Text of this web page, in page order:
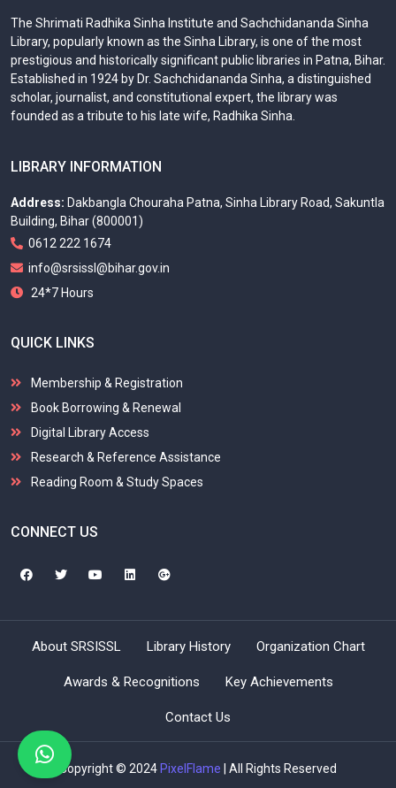
The Shrimati Radhika Sinha Institute and Sachchidananda Sinha
Library, popularly known as the Sinha Library, is one of the most
prestigious and historically significant public libraries in Patna, Bihar.
Established in 1924 by Dr. Sachchidananda Sinha, a distinguished
scholar, journalist, and constitutional expert, the library was
founded as a tribute to his late wife, Radhika Sinha.
LIBRARY INFORMATION
Address: Dakbangla Chouraha Patna, Sinha Library Road, Sakuntla
Building, Bihar (800001)
0612 222 1674
info@srsissl@bihar.gov.in
24*7 Hours
QUICK LINKS
Membership & Registration
Book Borrowing & Renewal
Digital Library Access
Research & Reference Assistance
Reading Room & Study Spaces
CONNECT US
About SRSISSL Library History Organization Chart
Awards & Recognitions Key Achievements
Contact Us
Copyright © 2024 PixelFlame | All Rights Reserved